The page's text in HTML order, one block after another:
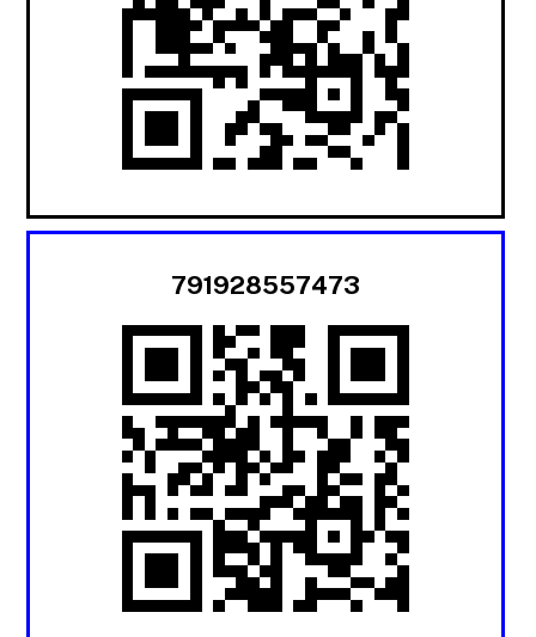
791928557473